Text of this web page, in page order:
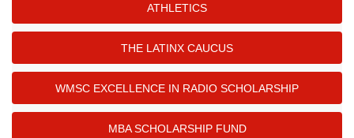
ATHLETICS
THE LATINX CAUCUS
WMSC EXCELLENCE IN RADIO SCHOLARSHIP
MBA SCHOLARSHIP FUND